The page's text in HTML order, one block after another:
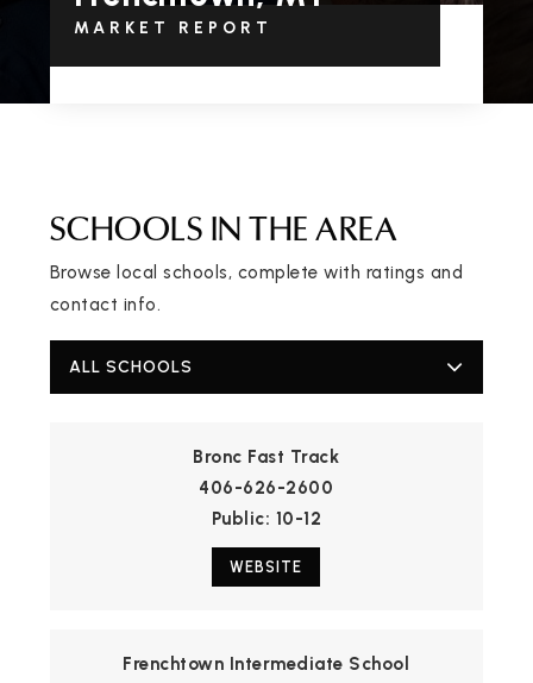
MARKET REPORT
SCHOOLS IN THE AREA
Browse local schools, complete with ratings and
contact info.
ALL SCHOOLS
Bronc Fast Track
406-626-2600
Public 10-12
WEBSITE
Frenchtown Intermediate School